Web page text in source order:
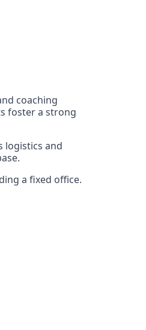
coaching
foster a strong
logistics and
a fixed office.